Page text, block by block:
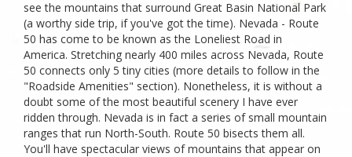
see the mountains that surround Great Basin National Park
(a worthy side trip, if you've got the time). Nevada - Route
50 has come to be known as the Loneliest Road in
America. Stretching nearly 400 miles across Nevada, Route
50 connects only 5 tiny cities (more details to follow in the
"Roadside Amenities" section). Nonetheless, it is without a
doubt some of the most beautiful scenery I have ever
ridden through. Nevada is in fact a series of small mountain
ranges that run North-South. Route 50 bisects them all.
You'll have spectacular views of mountains that appear on